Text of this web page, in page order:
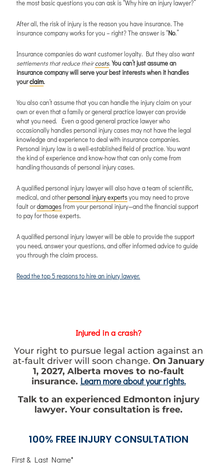
the most basic questions you can ask is “Why hire an injury lawyer?”
After all, the risk of injury is the reason you have insurance. The
insurance company works for you – right? The answer is “No.”
Insurance companies do want customer loyalty. But they also want
settlements that reduce theircosts.You can’t just assume an
insurance company will serve your best interests when it handles
yourclaim.
You also can’t assume that you can handle the injury claim on your
own or even that a family or general practice lawyer can provide
what you need. Even a good general practice lawyer who
occasionally handles personal injury cases may not have the legal
knowledge and experience to deal with insurance companies.
Personal injury law is a well-established field of practice. You want
the kind of experience and know-how that can only come from
handling thousands of personal injury cases.
A qualified personal injury lawyer will also have a team of scientific,
medical, and otherpersonal injury expertsyou may need to prove
fault ordamagesfrom your personal injury—and the financial support
to pay for those experts.
A qualified personal injury lawyer will be able to provide the support
you need, answer your questions, and offer informed advice to guide
you through the claim process.
Read the top 5 reasons to hire an injury lawyer.
Injured in a crash?
Your right to pursue legal action against an
at-fault driver will soon change. On January
1, 2027, Alberta moves to no-fault
insurance. Learn more about your rights.
Talk to an experienced Edmonton injury
lawyer. Your consultation is free.
100% FREE INJURY CONSULTATION
First & Last Name*